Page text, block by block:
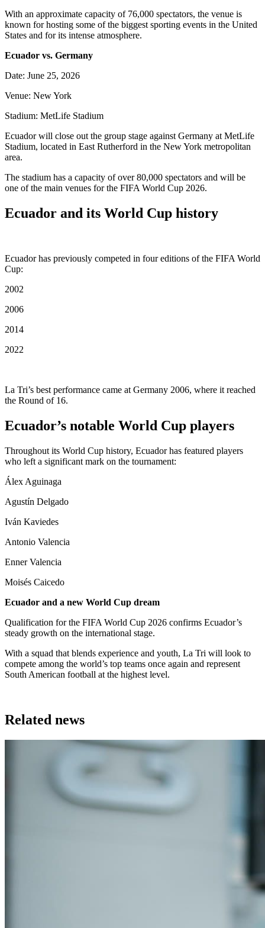
With an approximate capacity of 76,000 spectators, the venue is
known for hosting some of the biggest sporting events in the United
States and for its intense atmosphere.
Ecuador vs. Germany
Date: June 25, 2026
Venue: New York
Stadium: MetLife Stadium
Ecuador will close out the group stage against Germany at MetLife
Stadium, located in East Rutherford in the New York metropolitan
area.
The stadium has a capacity of over 80,000 spectators and will be
one of the main venues for the FIFA World Cup 2026.
Ecuador and its World Cup history
Ecuador has previously competed in four editions of the FIFA World
Cup:
2002
2006
2014
2022
La Tri’s best performance came at Germany 2006, where it reached
the Round of 16.
Ecuador’s notable World Cup players
Throughout its World Cup history, Ecuador has featured players
who left a significant mark on the tournament:
Álex Aguinaga
Agustín Delgado
Iván Kaviedes
Antonio Valencia
Enner Valencia
Moisés Caicedo
Ecuador and a new World Cup dream
Qualification for the FIFA World Cup 2026 confirms Ecuador’s
steady growth on the international stage.
With a squad that blends experience and youth, La Tri will look to
compete among the world’s top teams once again and represent
South American football at the highest level.
Related news